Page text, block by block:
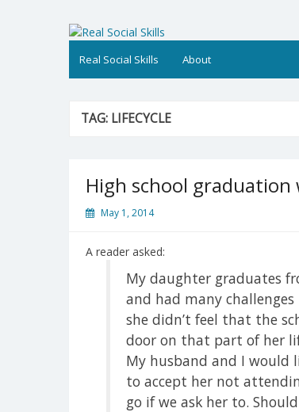
Real Social Skills
Real Social Skills About
TAG: LIFECYCLE
High school
May 1, 2014
A reader asked:
My daughter graduates
and had many
she didn’t feel that the
door on that part of her
My husband and I would
to accept her not
go if we ask her to.